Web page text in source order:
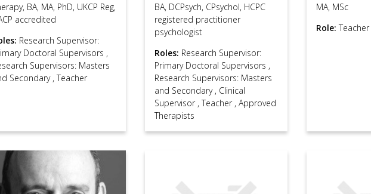
BA, MA, PhD, UKCP Reg,
accredited
Research Supervisor:
Doctoral Supervisors ,
Supervisors: Masters
Secondary ,Teacher
BA, DCPsych, CPsychol, HCPC
registered practitioner
psychologist
Roles: Research Supervisor:
Primary Doctoral Supervisors ,
Research Supervisors: Masters
and Secondary , Clinical
Supervisor ,Teacher , Approved
Therapists
MA, MSc
Role: Teacher